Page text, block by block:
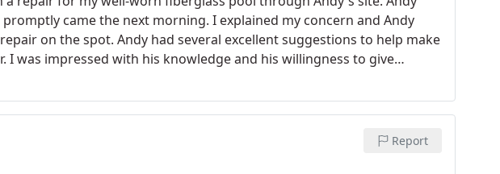
came the next morning. I explained my concern and Andy
on the spot. Andy had several excellent suggestions to help make
I was impressed with his knowledge and his willingness to give
Andy!
Report